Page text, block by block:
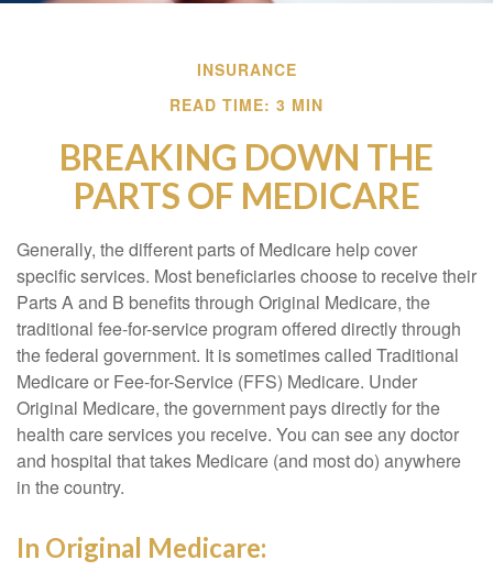
INSURANCE
READ TIME: 3 MIN
BREAKING DOWN THE
PARTS OF MEDICARE
Generally, the different parts of Medicare help cover
specific services. Most beneficiaries choose to receive their
Parts A and B benefits through Original Medicare, the
traditional fee-for-service program offered directly through
the federal government. It is sometimes called Traditional
Medicare or Fee-for-Service (FFS) Medicare. Under
Original Medicare, the government pays directly for the
health care services you receive. You can see any doctor
and hospital that takes Medicare (and most do) anywhere
in the country.
In Original Medicare: